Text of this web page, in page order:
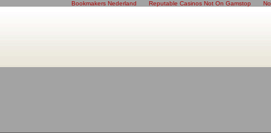
Bookmakers Nederland Reputable Casinos Not On Gamstop